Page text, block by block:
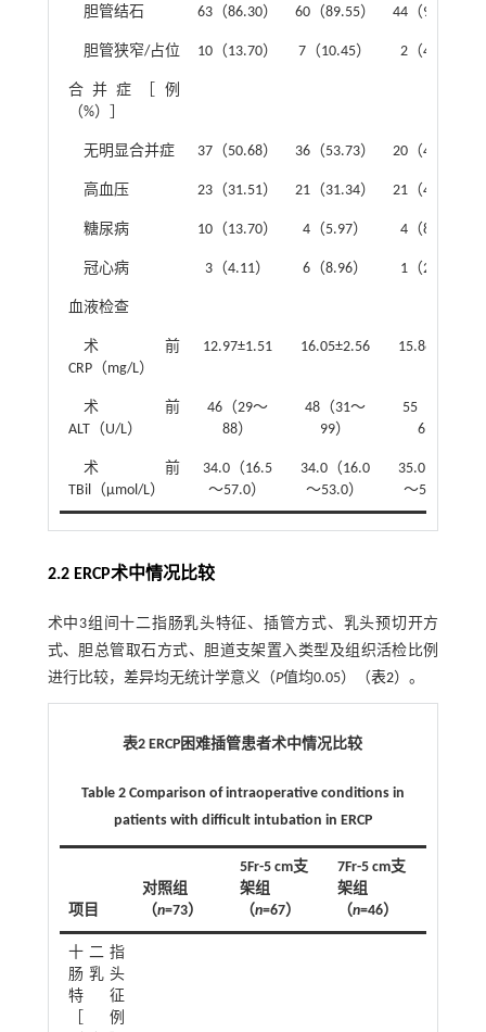
胆管结石 63（86.30） 60（89.55） 44（95.65）
胆管狭窄/占位 10（13.70） 7（10.45） 2（4.35）
合并症［例
（%）］
无明显合并症 37（50.68） 36（53.73） 20（43.49）
高血压 23（31.51） 21（31.34） 21（45.65）
糖尿病 10（13.70） 4（5.97） 4（8.70）
冠心病 3（4.11） 6（8.96） 1（2.17）
血液检查
术前
CRP（mg/L）
12.97±1.51 16.05±2.56 15.86±2.45
术前
ALT（U/L）
46（29～
88）
48（31～
99）
55（31～
69）
术前
TBil（μmol/L）
34.0（16.5
～57.0）
34.0（16.0
～53.0）
35.0（22.0
～54.0）
2.2 ERCP术中情况比较
术中3组间十二指肠乳头特征、插管方式、乳头预切开方
式、胆总管取石方式、胆道支架置入类型及组织活检比例
进行比较，差异均无统计学意义（P值均0.05）（表2）。
表2 ERCP困难插管患者术中情况比较
Table 2 Comparison of intraoperative conditions in
patients with difficult intubation in ERCP
项目
对照组
（n=73）
5Fr-5 cm支
架组
（n=67）
7Fr-5 cm支
架组
（n=46）
十二指
肠乳头
特征
［例